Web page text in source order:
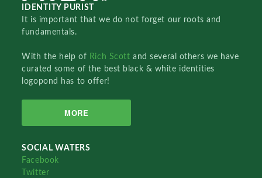
IDENTITY PURIST
It is important that we do not forget our roots and
fundamentals.
With the help of Rich Scottand several others we have
curated some of the best black & white identities
logopond has to offer!
MORE
SOCIAL WATERS
Facebook
Twitter